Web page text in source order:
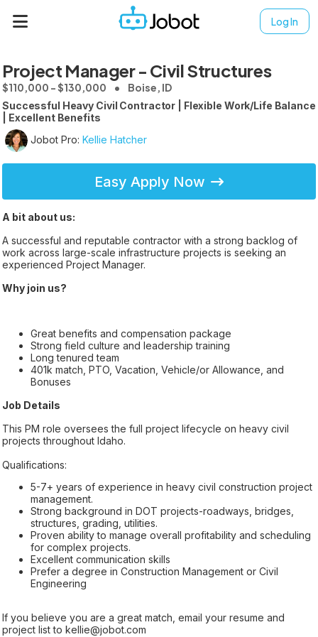
Log In
Project Manager - Civil Structures
$110,000 - $130,000 Boise, ID
Successful Heavy Civil Contractor | Flexible Work/Life Balance
| Excellent Benefits
Jobot Pro: Kellie Hatcher
Easy Apply Now
A bit about us:
A successful and reputable contractor with a strong backlog of
work across large-scale infrastructure projects is seeking an
experienced Project Manager.
Why join us?
Great benefits and compensation package
Strong field culture and leadership training
Long tenured team
401k match, PTO, Vacation, Vehicle/or Allowance, and
Bonuses
Job Details
This PM role oversees the full project lifecycle on heavy civil
projects throughout Idaho.
Qualifications:
5-7+ years of experience in heavy civil construction project
management.
Strong background in DOT projects-roadways, bridges,
structures, grading, utilities.
Proven ability to manage overall profitability and scheduling
for complex projects.
Excellent communication skills
Prefer a degree in Construction Management or Civil
Engineering
If you believe you are a great match, email your resume and
project list to kellie@jobot.com